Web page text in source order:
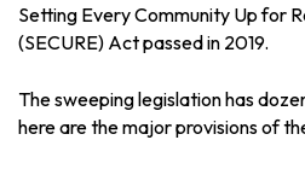
Setting Every Community Up for
(SECURE) Act passed in 2019.
The sweeping legislation has
here are the major provisions of